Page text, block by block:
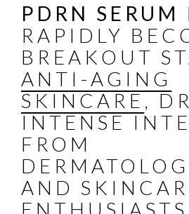
PDRN SERUM
RAPIDLY
BREAKOUT
ANTI-AGING
SKINCARE,
INTENSE
FROM
AND